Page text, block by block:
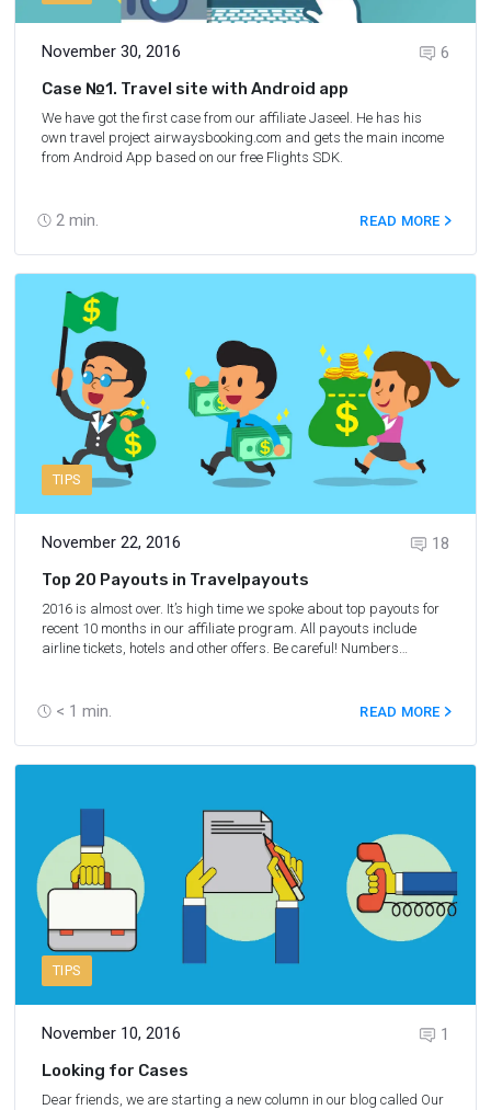
November 30, 2016
2 min.
6
Case №1. Travel site with Android app
We have got the first case from our affiliate Jaseel. He has his
own travel project airwaysbooking.com and gets the main income
from Android App based on our free Flights SDK.
READ MORE
TIPS
November 22, 2016
< 1 min.
18
Top 20 Payouts in Travelpayouts
2016 is almost over. It’s high time we spoke about top payouts for
recent 10 months in our affiliate program. All payouts include
airline tickets, hotels and other offers. Be careful! Numbers
READ MORE
TIPS
November 10, 2016
1
Looking for Cases
Dear friends, we are starting a new column in our blog called Our